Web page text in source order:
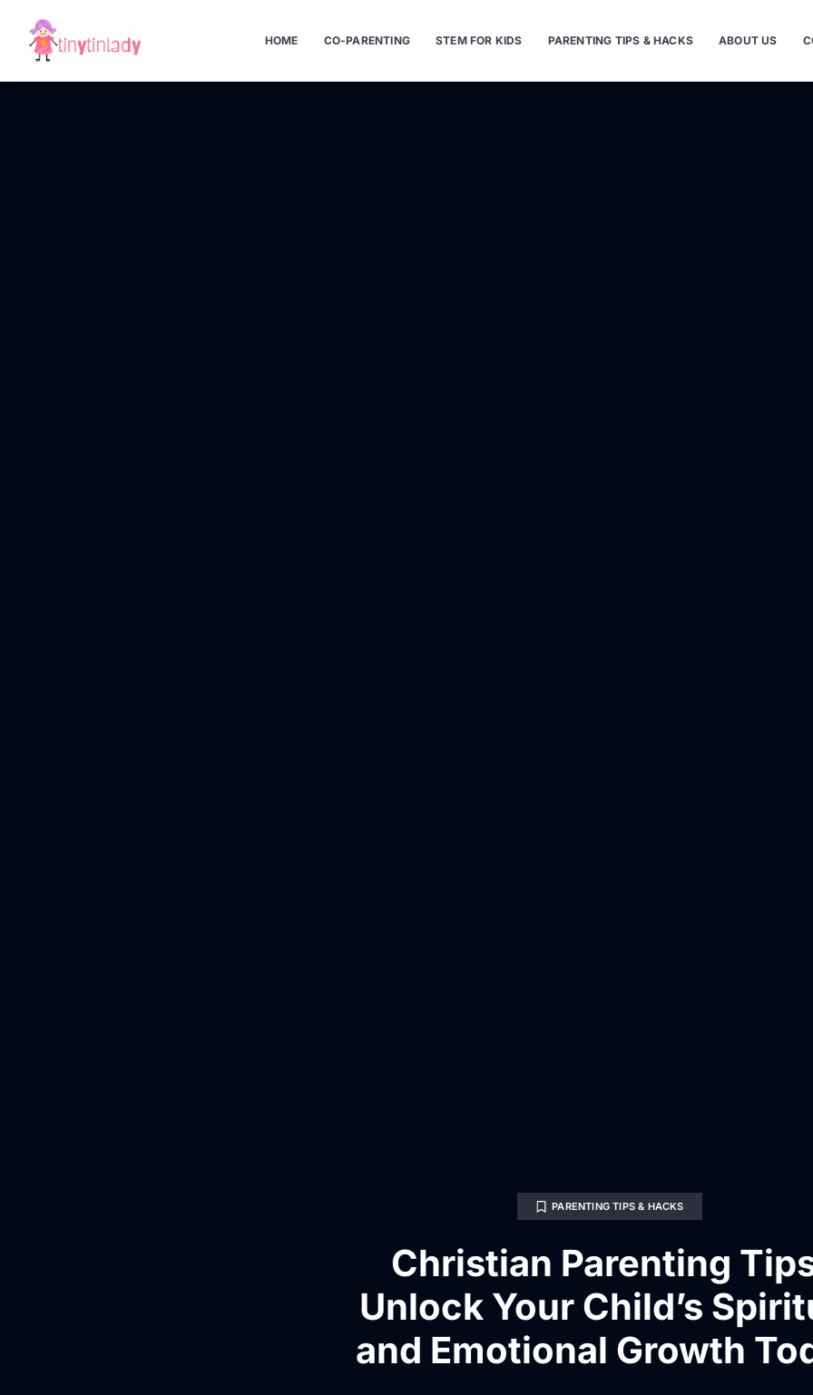
HOME CO-PARENTING STEM FOR KIDS PARENTING TIPS & HACKS ABOUT US
PARENTING TIPS & HACKS
Christian Parenting
Unlock Your Child’s
and Emotional Growth